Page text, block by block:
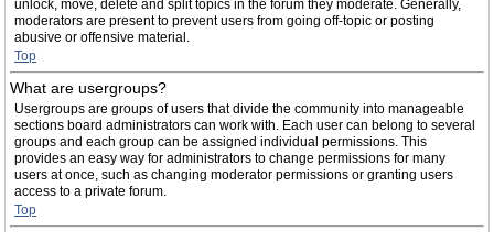
unlock, move, delete and split topics in the forum they moderate. Generally,
moderators are present to prevent users from going off-topic or posting
abusive or offensive material.
Top
What are usergroups?
Usergroups are groups of users that divide the community into manageable
sections board administrators can work with. Each user can belong to several
groups and each group can be assigned individual permissions. This
provides an easy way for administrators to change permissions for many
users at once, such as changing moderator permissions or granting users
access to a private forum.
Top